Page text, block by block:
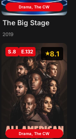
Drama, The CW
The Big Stage
2019
8.1
S.8 E.132
Drama, The CW